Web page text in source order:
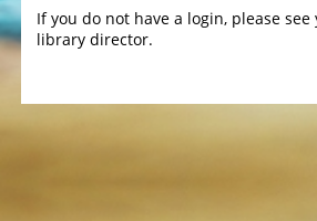
If you do not have a login, please
library director.